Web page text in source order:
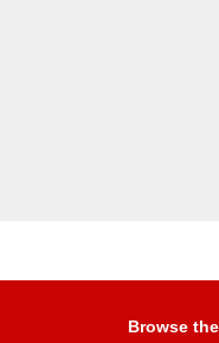
Browse